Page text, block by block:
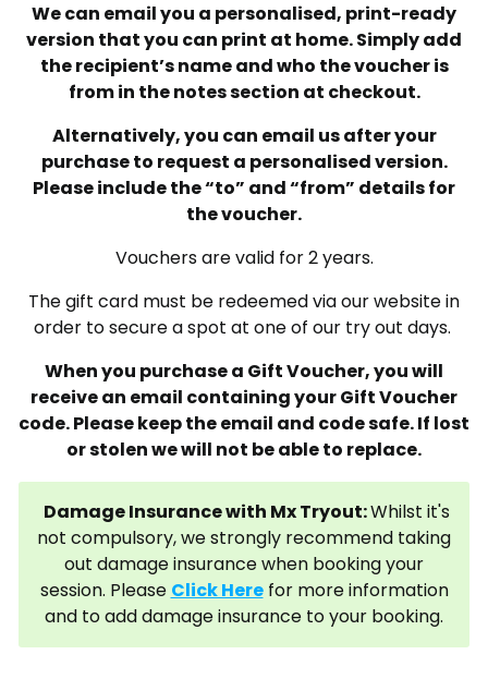
We can email you a personalised, print-ready
version that you can print at home. Simply add
the recipient’s name and who the voucher is
from in the notes section at checkout.
Alternatively, you can email us after your
purchase to request a personalised version.
Please include the “to” and “from” details for
the voucher.
Vouchers are valid for 2 years.
The gift card must be redeemed via our website in
order to secure a spot at one of our try out days.
When you purchase a Gift Voucher, you will
receive an email containing your Gift Voucher
code. Please keep the email and code safe. If lost
or stolen we will not be able to replace.
Damage Insurance with Mx Tryout:Whilst it's
not compulsory, we strongly recommend taking
out damage insurance when booking your
session. Please Click Herefor more information
and to add damage insurance to your booking.